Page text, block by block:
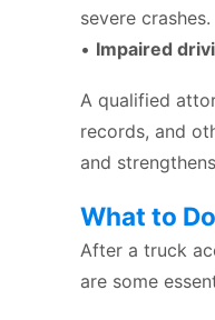
severe crashes.
• Impaired
A qualified
records, and
and
What to
After a truck
are some